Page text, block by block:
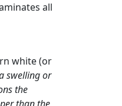
all
white (or
swelling or
the